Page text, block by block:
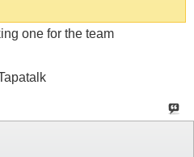
one for the team